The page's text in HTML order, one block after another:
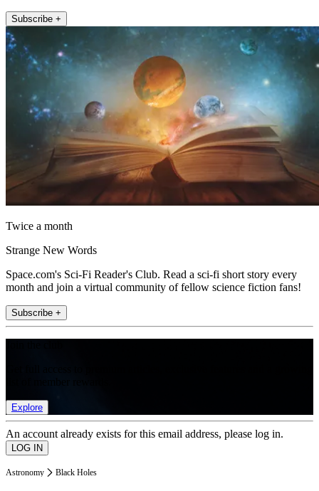
Subscribe +
Twice a month
Strange New Words
Space.com's Sci-Fi Reader's Club. Read a sci-fi short story every
month and join a virtual community of fellow science fiction fans!
Subscribe +
Explore
An account already exists for this email address, please log in.
Astronomy Black Holes